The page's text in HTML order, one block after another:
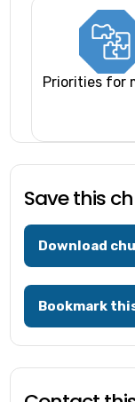
Priorities for
Save this
Download
Bookmark